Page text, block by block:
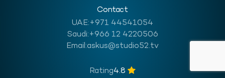
Contact
UAE:+971 44541054
Saudi:+966 12 4220506
Email:askus@studio52.tv
Rating4.8